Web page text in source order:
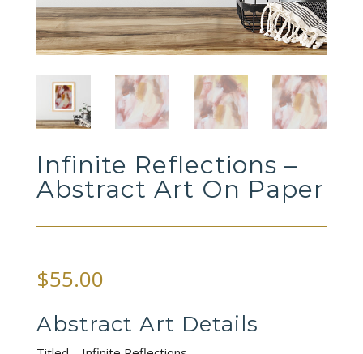
Infinite Reflections –
Abstract Art On Paper
$55.00
Abstract Art Details